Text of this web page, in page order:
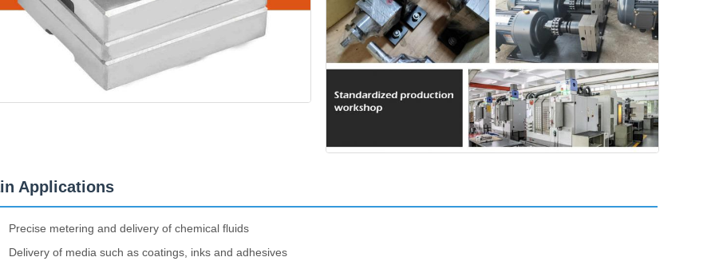
Applications
Precise metering and delivery of chemical fluids
Delivery of media such as coatings, inks and adhesives